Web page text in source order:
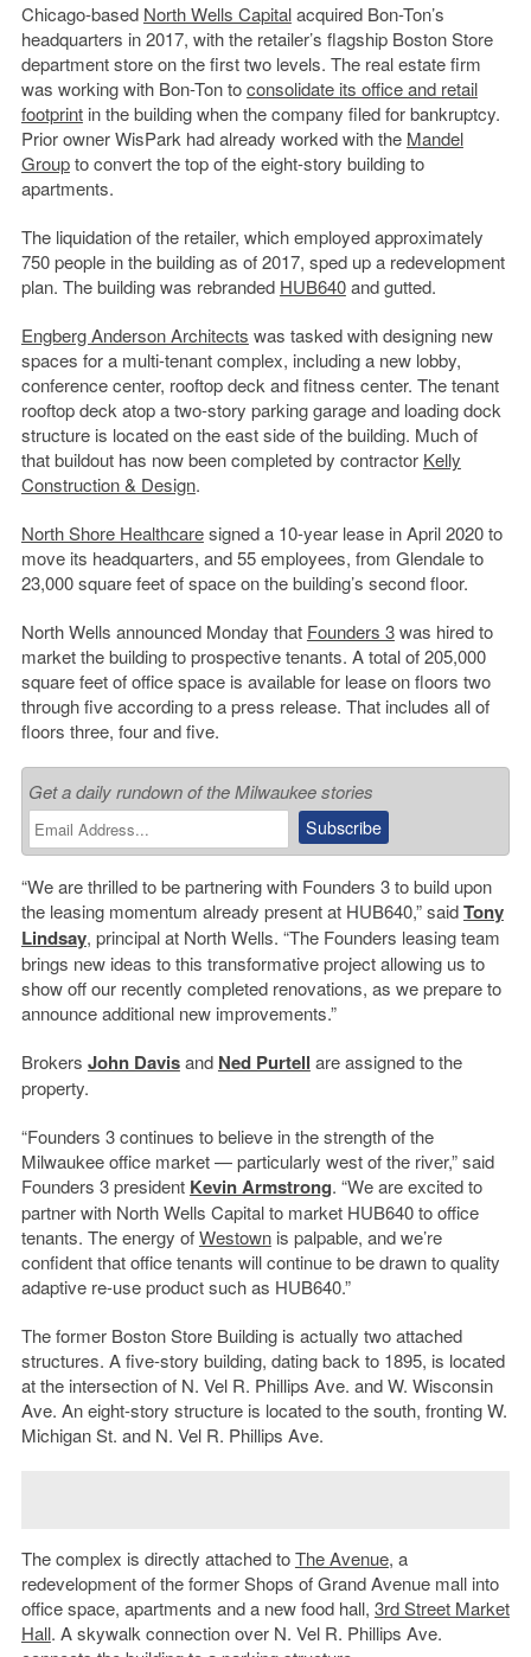
Chicago-based North Wells Capitalacquired Bon-Ton’s
headquarters in 2017, with the retailer’s flagship Boston Store
department store on the first two levels. The real estate firm
was working with Bon-Ton toconsolidate its office and retail
footprintin the building when the company filed for bankruptcy.
Prior owner WisPark had already worked with the Mandel
Groupto convert the top of the eight-story building to
apartments.
The liquidation of the retailer, which employed approximately
750 people in the building as of 2017, sped up a redevelopment
plan. The building was rebranded HUB640and gutted.
Engberg Anderson Architects was tasked with designing new
spaces for a multi-tenant complex, including a new lobby,
conference center, rooftop deck and fitness center. The tenant
rooftop deck atop a two-story parking garage and loading dock
structure is located on the east side of the building. Much of
that buildout has now been completed by contractor Kelly
Construction & Design.
North Shore Healthcaresigned a 10-year lease in April 2020 to
move its headquarters, and 55 employees, from Glendale to
23,000 square feet of space on the building’s second floor.
North Wells announced Monday that Founders 3was hired to
market the building to prospective tenants. A total of 205,000
square feet of office space is available for lease on floors two
through five according to a press release. That includes all of
floors three, four and five.
Get a daily rundown of the Milwaukee stories
“We are thrilled to be partnering with Founders 3 to build upon
the leasing momentum already present at HUB640,” saidTony
Lindsay, principal at North Wells. “The Founders leasing team
brings new ideas to this transformative project allowing us to
show off our recently completed renovations, as we prepare to
announce additional new improvements.”
Brokers John Davisand Ned Purtell are assigned to the
property.
“Founders 3 continues to believe in the strength of the
Milwaukee office market — particularly west of the river,” said
Founders 3 president Kevin Armstrong. “We are excited to
partner with North Wells Capital to market HUB640 to office
tenants. The energy ofWestownis palpable, and we’re
confident that office tenants will continue to be drawn to quality
adaptive re-use product such as HUB640.”
The former Boston Store Building is actually two attached
structures. A five-story building, dating back to 1895, is located
at the intersection of N. Vel R. Phillips Ave. and W. Wisconsin
Ave. An eight-story structure is located to the south, fronting W.
Michigan St. and N. Vel R. Phillips Ave.
The complex is directly attached toThe Avenue, a
redevelopment of the former Shops of Grand Avenue mall into
office space, apartments and a new food hall, 3rd Street Market
Hall. A skywalk connection over N. Vel R. Phillips Ave.